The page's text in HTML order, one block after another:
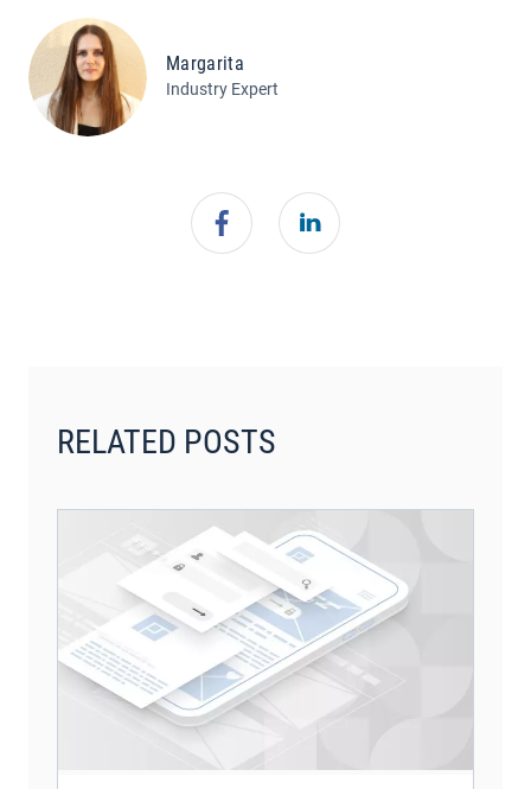
Margarita
Industry Expert
RELATED POSTS